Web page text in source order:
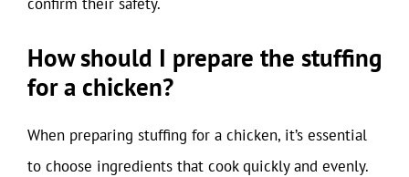
How should I prepare the stuffing
for a chicken?
When preparing stuffing for a chicken, it’s essential
to choose ingredients that cook quickly and evenly.